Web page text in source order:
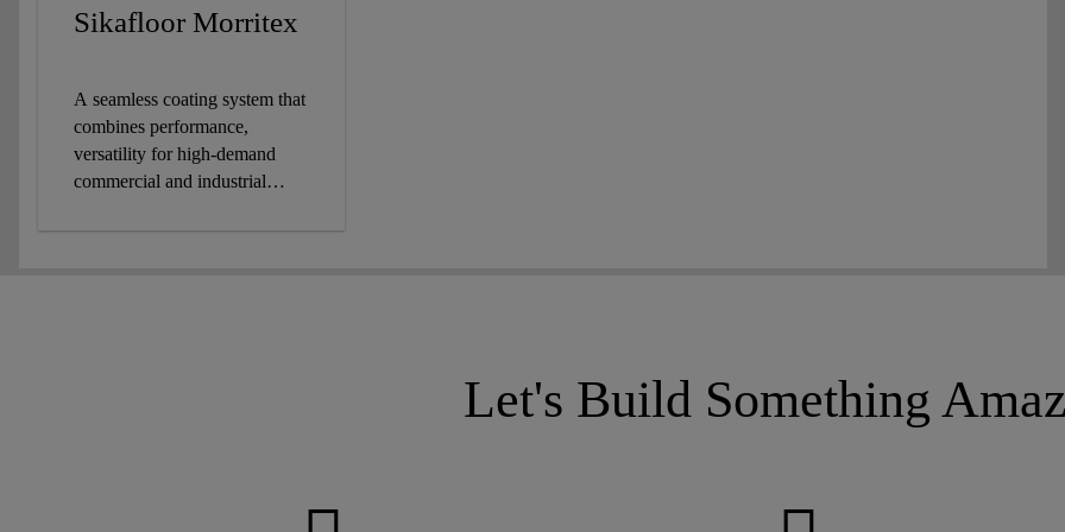
Sikafloor Morritex
A seamless coating system that
combines performance,
versatility for high-demand
commercial and industrial
Let's Build Something